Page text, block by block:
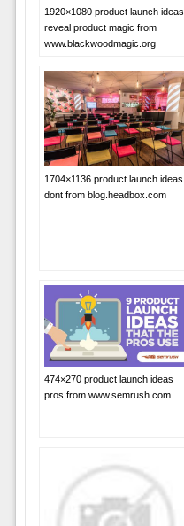
1920×1080 product launch ideas
reveal product magic from
www.blackwoodmagic.org
1704×1136 product launch ideas
dont from blog.headbox.com
474×270 product launch ideas
pros from www.semrush.com